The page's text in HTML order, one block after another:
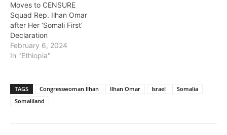
Moves to CENSURE
Squad Rep. Ilhan Omar
after Her ‘Somali First’
Declaration
February 6, 2024
In "Ethiopia"
TAGS Congresswoman Ilhan Ilhan Omar Israel
Somalia
Somaliland